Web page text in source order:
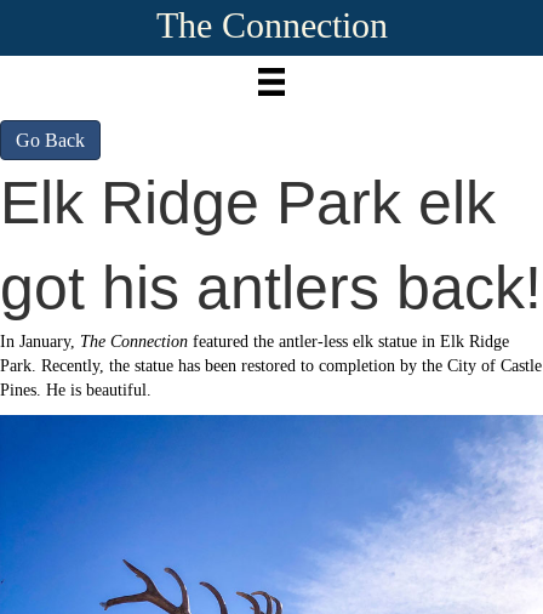
The Connection
Go Back
Elk Ridge Park elk
got his antlers back!
In January, The Connection featured the antler-less elk statue in Elk Ridge
Park. Recently, the statue has been restored to completion by the City of Castle
Pines. He is beautiful.